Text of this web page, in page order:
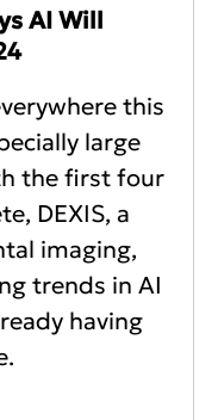
AI Will
this
large
the first four
DEXIS, a
imaging,
trends in AI
having